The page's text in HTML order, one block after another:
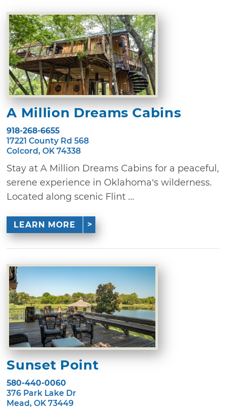
A Million Dreams Cabins
918-268-6655
17221 County Rd 568
Colcord, OK 74338
Stay at A Million Dreams Cabins for a peaceful,
serene experience in Oklahoma’s wilderness.
Located along scenic Flint ...
LEARN MORE
Sunset Point
580-440-0060
376 Park Lake Dr
Mead, OK 73449